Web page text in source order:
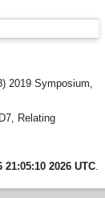
2019 Symposium,
Relating
21:05:10 2026 UTC